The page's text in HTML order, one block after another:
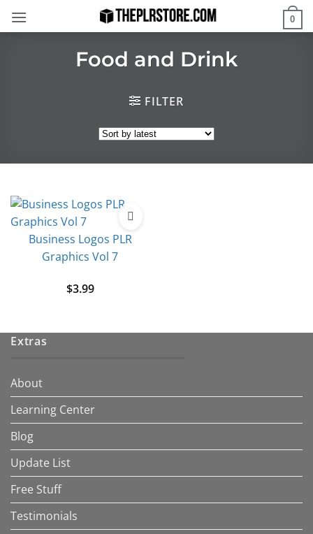
0
Food and Drink
FILTER
Business Logos PLR
Graphics Vol 7
$3.99
Extras
About
Learning Center
Blog
Update List
Free Stuff
Testimonials